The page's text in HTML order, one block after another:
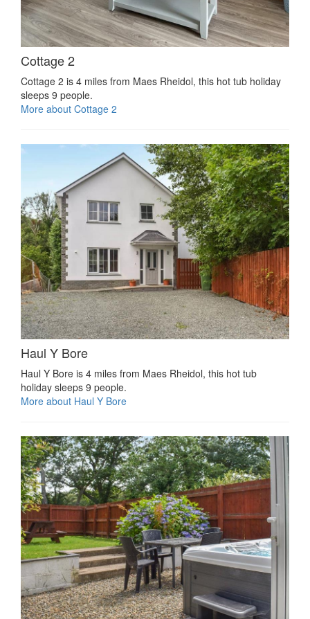
Cottage 2
Cottage 2 is 4 miles from Maes Rheidol, this hot tub holiday
sleeps 9 people.
More about Cottage 2
Haul Y Bore
Haul Y Bore is 4 miles from Maes Rheidol, this hot tub
holiday sleeps 9 people.
More about Haul Y Bore